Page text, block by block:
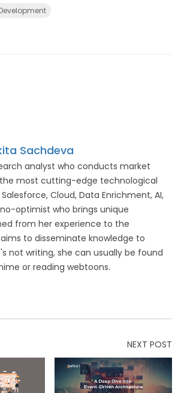
Sachdeva
analyst who conducts market
most cutting-edge technological
Cloud, Data Enrichment, AI,
optimist who brings unique
from her experience to the
to disseminate knowledge to
not writing, she can usually be found
or reading webtoons.
NEXT POST